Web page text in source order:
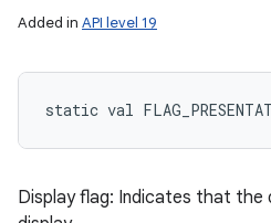
Added in API level 19
static val
Display flag: Indicates that the